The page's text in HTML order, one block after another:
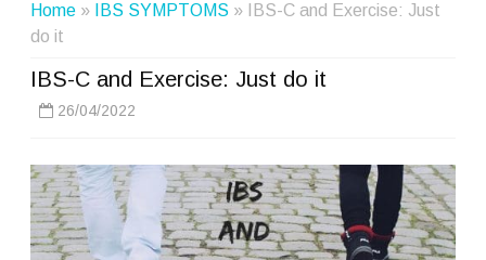
Home » IBS SYMPTOMS » IBS-C and Exercise: Just
do it
IBS-C and Exercise: Just do it
26/04/2022